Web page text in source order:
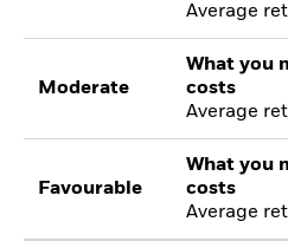
Average
Moderate
What you
costs
Average
Favourable
What you
costs
Average